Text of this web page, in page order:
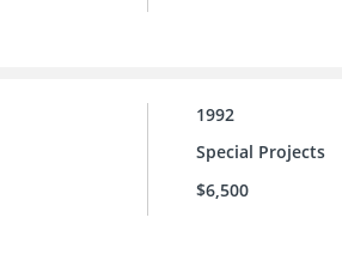
1992
Special Projects
$6,500